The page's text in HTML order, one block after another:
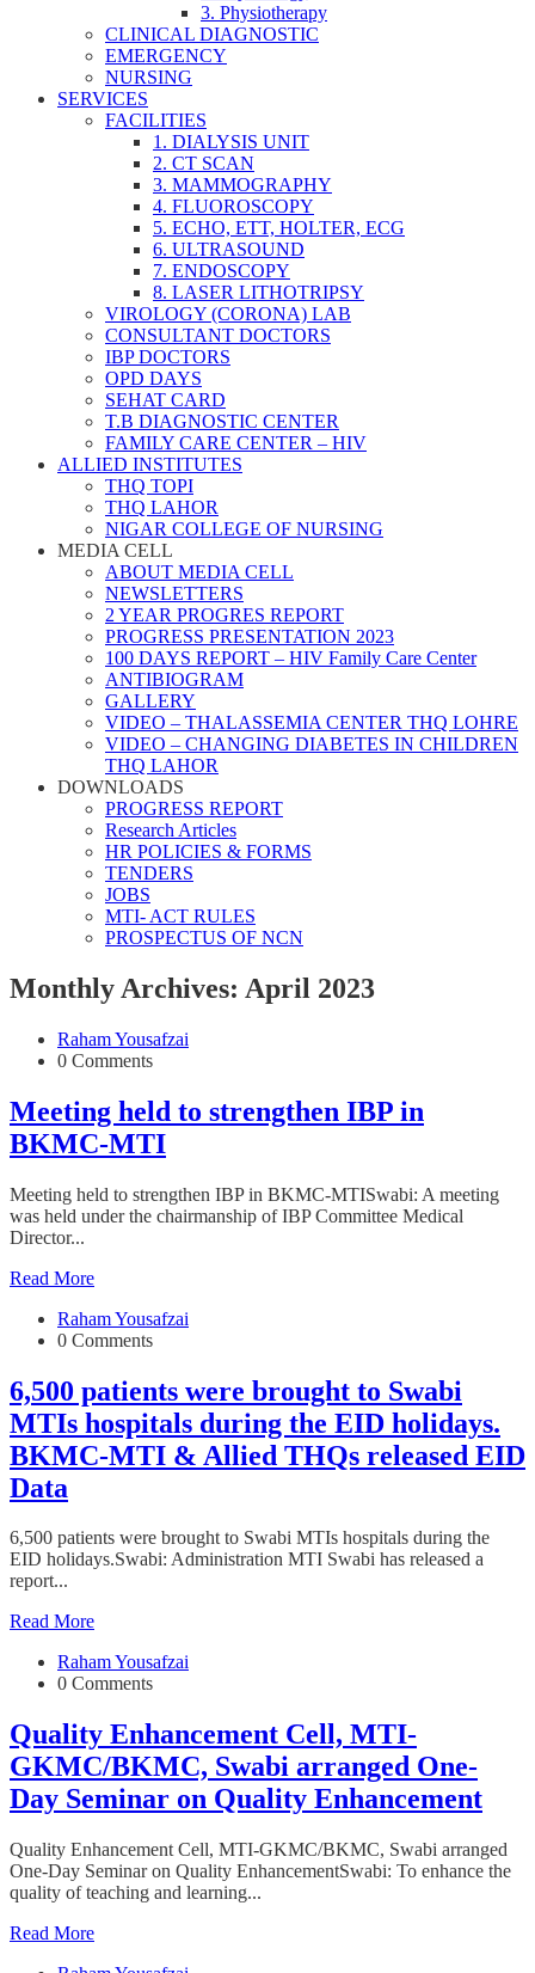
3. Physiotherapy
CLINICAL DIAGNOSTIC
EMERGENCY
NURSING
SERVICES
FACILITIES
1. DIALYSIS UNIT
2. CT SCAN
3. MAMMOGRAPHY
4. FLUOROSCOPY
5. ECHO, ETT, HOLTER, ECG
6. ULTRASOUND
7. ENDOSCOPY
8. LASER LITHOTRIPSY
VIROLOGY (CORONA) LAB
CONSULTANT DOCTORS
IBP DOCTORS
OPD DAYS
SEHAT CARD
T.B DIAGNOSTIC CENTER
FAMILY CARE CENTER – HIV
ALLIED INSTITUTES
THQ TOPI
THQ LAHOR
NIGAR COLLEGE OF NURSING
MEDIA CELL
ABOUT MEDIA CELL
NEWSLETTERS
2 YEAR PROGRES REPORT
PROGRESS PRESENTATION 2023
100 DAYS REPORT – HIV Family Care Center
ANTIBIOGRAM
GALLERY
VIDEO – THALASSEMIA CENTER THQ LOHRE
VIDEO – CHANGING DIABETES IN CHILDREN
THQ LAHOR
DOWNLOADS
PROGRESS REPORT
Research Articles
HR POLICIES & FORMS
TENDERS
JOBS
MTI- ACT RULES
PROSPECTUS OF NCN
Monthly Archives: April 2023
Raham Yousafzai
0 Comments
Meeting held to strengthen IBP in
BKMC-MTI
Meeting held to strengthen IBP in BKMC-MTISwabi: A meeting
was held under the chairmanship of IBP Committee Medical
Director...
Read More
Raham Yousafzai
0 Comments
6,500 patients were brought to Swabi
MTIs hospitals during the EID holidays.
BKMC-MTI & Allied THQs released EID
Data
6,500 patients were brought to Swabi MTIs hospitals during the
EID holidays.Swabi: Administration MTI Swabi has released a
report...
Read More
Raham Yousafzai
0 Comments
Quality Enhancement Cell, MTI-
GKMC/BKMC, Swabi arranged One-
Day Seminar on Quality Enhancement
Quality Enhancement Cell, MTI-GKMC/BKMC, Swabi arranged
One-Day Seminar on Quality EnhancementSwabi: To enhance the
quality of teaching and learning...
Read More